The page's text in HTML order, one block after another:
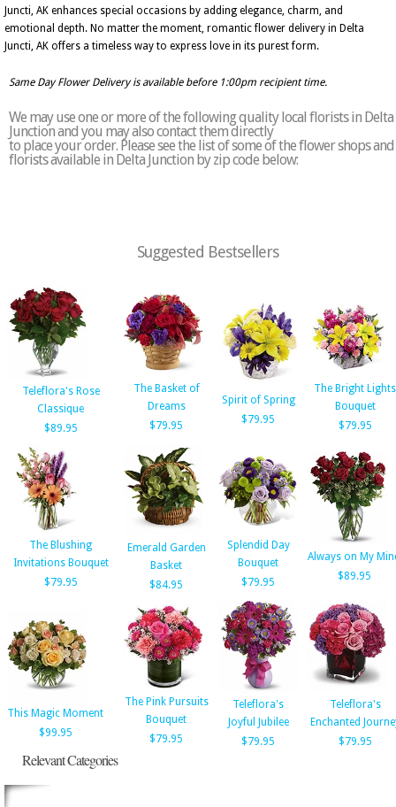
Juncti, AK enhances special occasions by adding elegance, charm, and
emotional depth. No matter the moment, romantic flower delivery in Delta
Juncti, AK offers a timeless way to express love in its purest form.
Same Day Flower Delivery is available before 1:00pm recipient time.
We may use one or more of the following quality local florists in Delta
Junction and you may also contact them directly
to place your order. Please see the list of some of the flower shops and
florists available in Delta Junction by zip code below:
Suggested Bestsellers
Teleflora's Rose
Classique
$89.95
The Basket of
Dreams
$79.95
Spirit of Spring
$79.95
The Bright Lights
Bouquet
$79.95
The Blushing
Invitations Bouquet
$79.95
Emerald Garden
Basket
$84.95
Splendid Day
Bouquet
$79.95
Always on My
$89.95
This Magic Moment
$99.95
The Pink Pursuits
Bouquet
$79.95
Teleflora's
Joyful Jubilee
$79.95
Teleflora's
Enchanted
$79.95
Relevant Categories